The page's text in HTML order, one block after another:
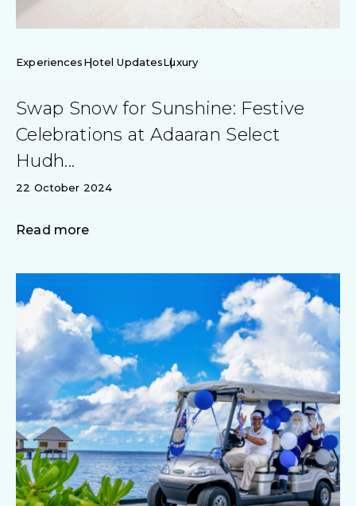
ExperiencesHotel UpdatesLuxury
Swap Snow for Sunshine: Festive
Celebrations at Adaaran Select
Hudh...
22 October 2024
Read more